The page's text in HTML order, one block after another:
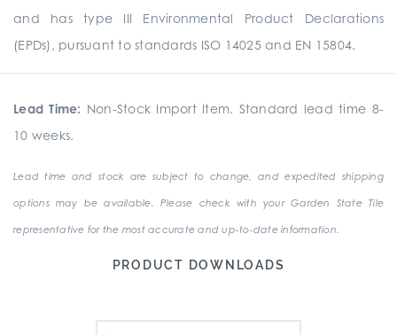
and has type III Environmental Product Declarations
(EPDs), pursuant to standards ISO 14025 and EN 15804.
Lead Time: Non-Stock Import Item. Standard lead time 8-
10 weeks.
Lead time and stock are subject to change, and expedited shipping
options may be available. Please check with your Garden State Tile
representative for the most accurate and up-to-date information.
PRODUCT DOWNLOADS